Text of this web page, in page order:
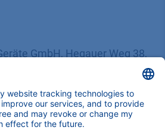
GmbH, Hegauer Weg 38,